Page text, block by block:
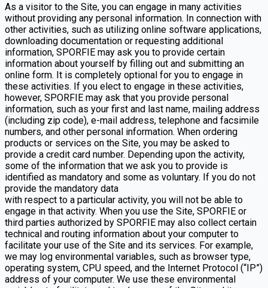
As a visitor to the Site, you can engage in many activities
without providing any personal information. In connection with
other activities, such as utilizing online software applications,
downloading documentation or requesting additional
information, SPORFIE may ask you to provide certain
information about yourself by filling out and submitting an
online form. It is completely optional for you to engage in
these activities. If you elect to engage in these activities,
however, SPORFIE may ask that you provide personal
information, such as your first and last name, mailing address
(including zip code), e-mail address, telephone and facsimile
numbers, and other personal information. When ordering
products or services on the Site, you may be asked to
provide a credit card number. Depending upon the activity,
some of the information that we ask you to provide is
identified as mandatory and some as voluntary. If you do not
provide the mandatory data
with respect to a particular activity, you will not be able to
engage in that activity. When you use the Site, SPORFIE or
third parties authorized by SPORFIE may also collect certain
technical and routing information about your computer to
facilitate your use of the Site and its services. For example,
we may log environmental variables, such as browser type,
operating system, CPU speed, and the Internet Protocol (“IP”)
address of your computer. We use these environmental